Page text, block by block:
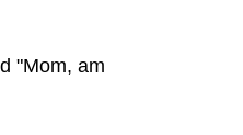
"Mom, am